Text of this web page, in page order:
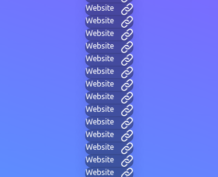
Website
Website
Website
Website
Website
Website
Website
Website
Website
Website
Website
Website
Website
Website